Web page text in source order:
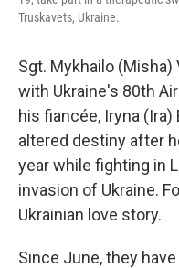
Truskavets, Ukraine.
Sgt. Mykhailo (Misha)
with Ukraine's 80th
his fiancée, Iryna (Ira)
altered destiny after
year while fighting in
invasion of Ukraine.
Ukrainian love story.
Since June, they